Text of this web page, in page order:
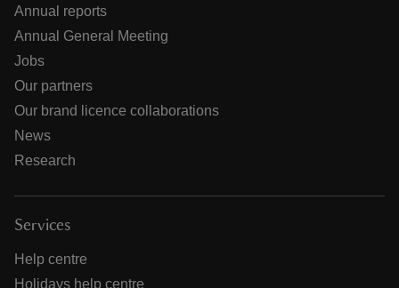
Annual reports
Annual General Meeting
Jobs
Our partners
Our brand licence collaborations
News
Research
Services
Help centre
Holidays help centre